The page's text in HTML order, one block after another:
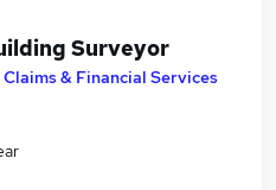
Surveyor
& Financial Services